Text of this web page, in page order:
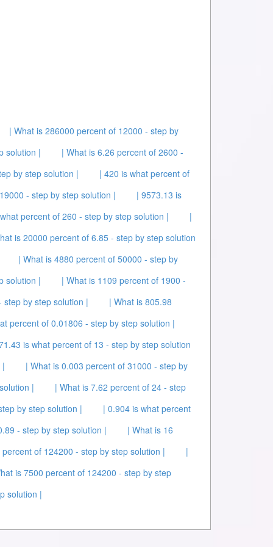
| What is 286000 percent of 12000 - step by
solution |
| What is 6.26 percent of 2600 -
by step solution |
| 420 is what percent of
- step by step solution |
| 9573.13 is
percent of 260 - step by step solution |
|
is 20000 percent of 6.85 - step by step solution
| What is 4880 percent of 50000 - step by
solution |
| What is 1109 percent of 1900 -
by step solution |
| What is 805.98
percent of 0.01806 - step by step solution |
is what percent of 13 - step by step solution
|
| What is 0.003 percent of 31000 - step by
|
| What is 7.62 percent of 24 - step
by step solution |
| 0.904 is what percent
- step by step solution |
| What is 16
of 124200 - step by step solution |
|
is 7500 percent of 124200 - step by step
solution |